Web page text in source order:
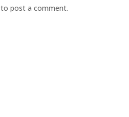
to post a comment.